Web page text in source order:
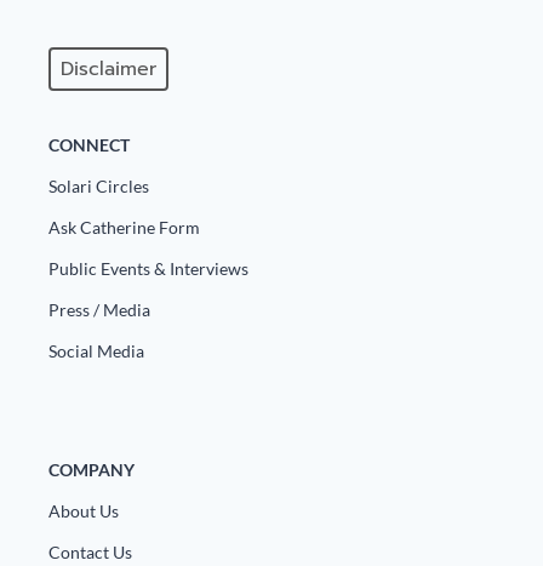
Disclaimer
CONNECT
Solari Circles
Ask Catherine Form
Public Events & Interviews
Press / Media
Social Media
COMPANY
About Us
Contact Us